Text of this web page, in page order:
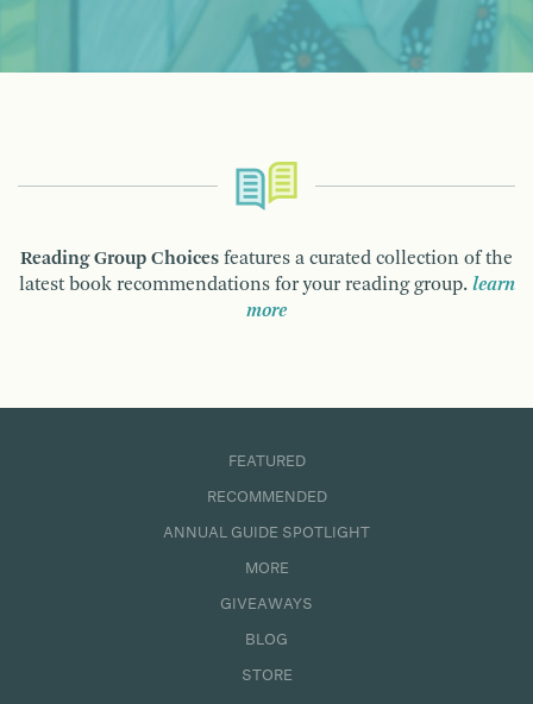
Reading Group Choices features a curated collection of the
latest book recommendations for your reading group. learn
more
FEATURED
RECOMMENDED
ANNUAL GUIDE SPOTLIGHT
MORE
GIVEAWAYS
BLOG
STORE